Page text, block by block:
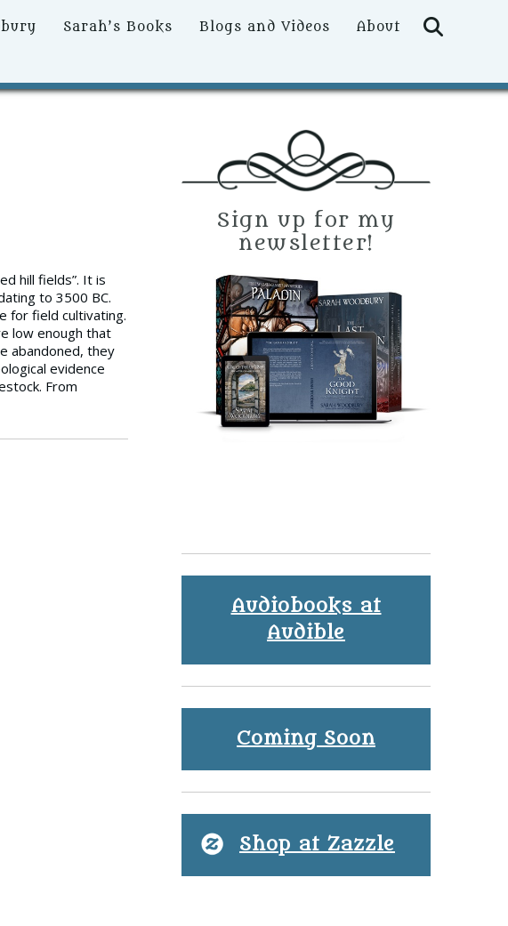
Sarah’s Books Blogs and Videos About
hill fields”. It is
to 3500 BC.
for field cultivating.
low enough that
abandoned, they
evidence
From
Sign up for my
newsletter!
Audiobooks at
Audible
Coming Soon
Shop at Zazzle